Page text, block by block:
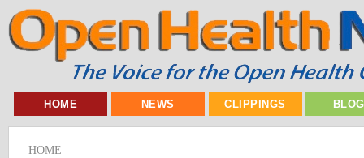
HOME NEWS CLIPPINGS
HOME